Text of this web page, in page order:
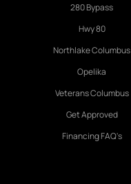
280 Bypass
Hwy 80
Northlake Columbus
Opelika
Veterans Columbus
Get Approved
Financing FAQ's